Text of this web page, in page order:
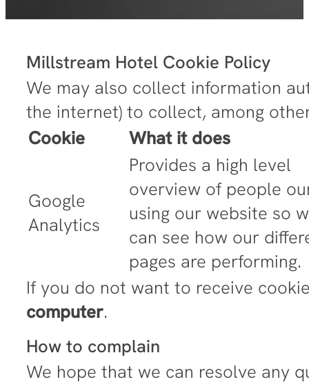
Millstream Hotel Cookie Policy
We may also collect information
the internet) to collect, among
Cookie
What it does
Google
Analytics
Provides a high level
overview of people
using our website so
can see how our
pages are performing.
If you do not want to receive
computer.
How to complain
We hope that we can resolve any